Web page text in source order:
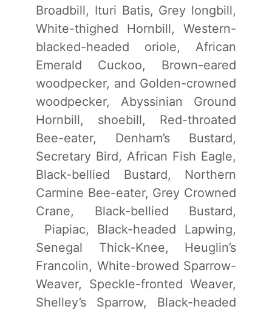
Broadbill, Ituri Batis, Grey longbill,
White-thighed Hornbill, Western-
blacked-headed oriole, African
Emerald Cuckoo, Brown-eared
woodpecker, and Golden-crowned
woodpecker, Abyssinian Ground
Hornbill, shoebill, Red-throated
Bee-eater, Denham’s Bustard,
Secretary Bird, African Fish Eagle,
Black-bellied Bustard, Northern
Carmine Bee-eater, Grey Crowned
Crane, Black-bellied Bustard,
Piapiac, Black-headed Lapwing,
Senegal Thick-Knee, Heuglin’s
Francolin, White-browed Sparrow-
Weaver, Speckle-fronted Weaver,
Shelley’s Sparrow, Black-headed